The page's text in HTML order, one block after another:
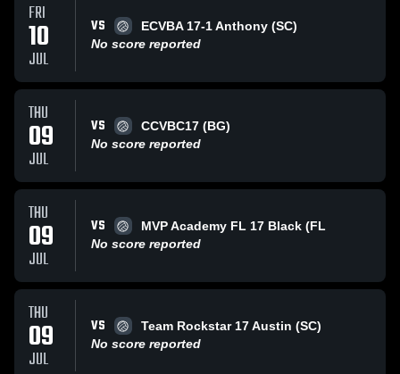
FRI
10
JUL
VS
ECVBA 17-1 Anthony (SC)
No score reported
THU
09
JUL
VS
CCVBC17 (BG)
No score reported
THU
09
JUL
VS
MVP Academy FL 17 Black (FL
No score reported
THU
09
JUL
VS
Team Rockstar 17 Austin (SC)
No score reported